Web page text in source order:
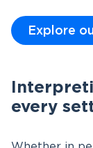
Explore
every